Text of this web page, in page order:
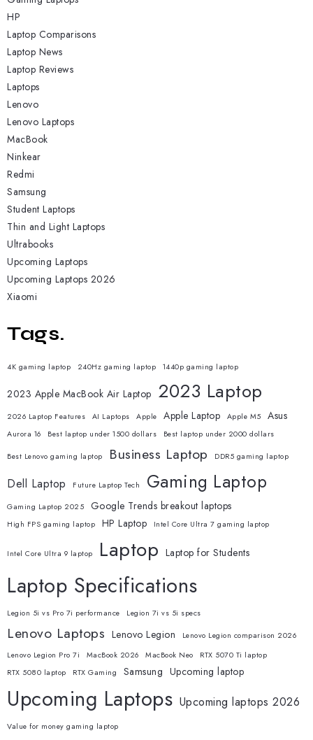
HP
Laptop Comparisons
Laptop News
Laptop Reviews
Laptops
Lenovo
Lenovo Laptops
MacBook
Ninkear
Redmi
Samsung
Student Laptops
Thin and Light Laptops
Ultrabooks
Upcoming Laptops
Upcoming Laptops 2026
Xiaomi
Tags.
4K gaming laptop 240Hz gaming laptop 1440p gaming laptop
2023 Apple MacBook Air Laptop 2023 Laptop
2026 Laptop Features AI Laptops Apple Apple Laptop Apple M5 Asus
Aurora 16 Best laptop under 1500 dollars Best laptop under 2000 dollars
Best Lenovo gaming laptop Business Laptop DDR5 gaming laptop
Dell Laptop Future Laptop Tech Gaming Laptop
Gaming Laptop 2025 Google Trends breakout laptops
High FPS gaming laptop HP Laptop Intel Core Ultra 7 gaming laptop
Intel Core Ultra 9 laptop Laptop Laptop for Students
Laptop Specifications
Legion 5i vs Pro 7i performance Legion 7i vs 5i specs
Lenovo Laptops Lenovo Legion
Lenovo Legion comparison 2026
Lenovo Legion Pro 7i
MacBook 2026 MacBook Neo
RTX 5070 Ti laptop
RTX 5080 laptop
RTX Gaming Samsung Upcoming laptop
Upcoming Laptops Upcoming laptops 2026
Value for money gaming laptop